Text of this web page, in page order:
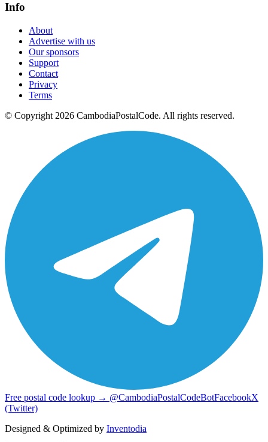
Info
About
Advertise with us
Our sponsors
Support
Contact
Privacy
Terms
© Copyright 2026 CambodiaPostalCode. All rights reserved.
Free postal code lookup → @CambodiaPostalCodeBotFacebookX
(Twitter)
Designed & Optimized by Inventodia